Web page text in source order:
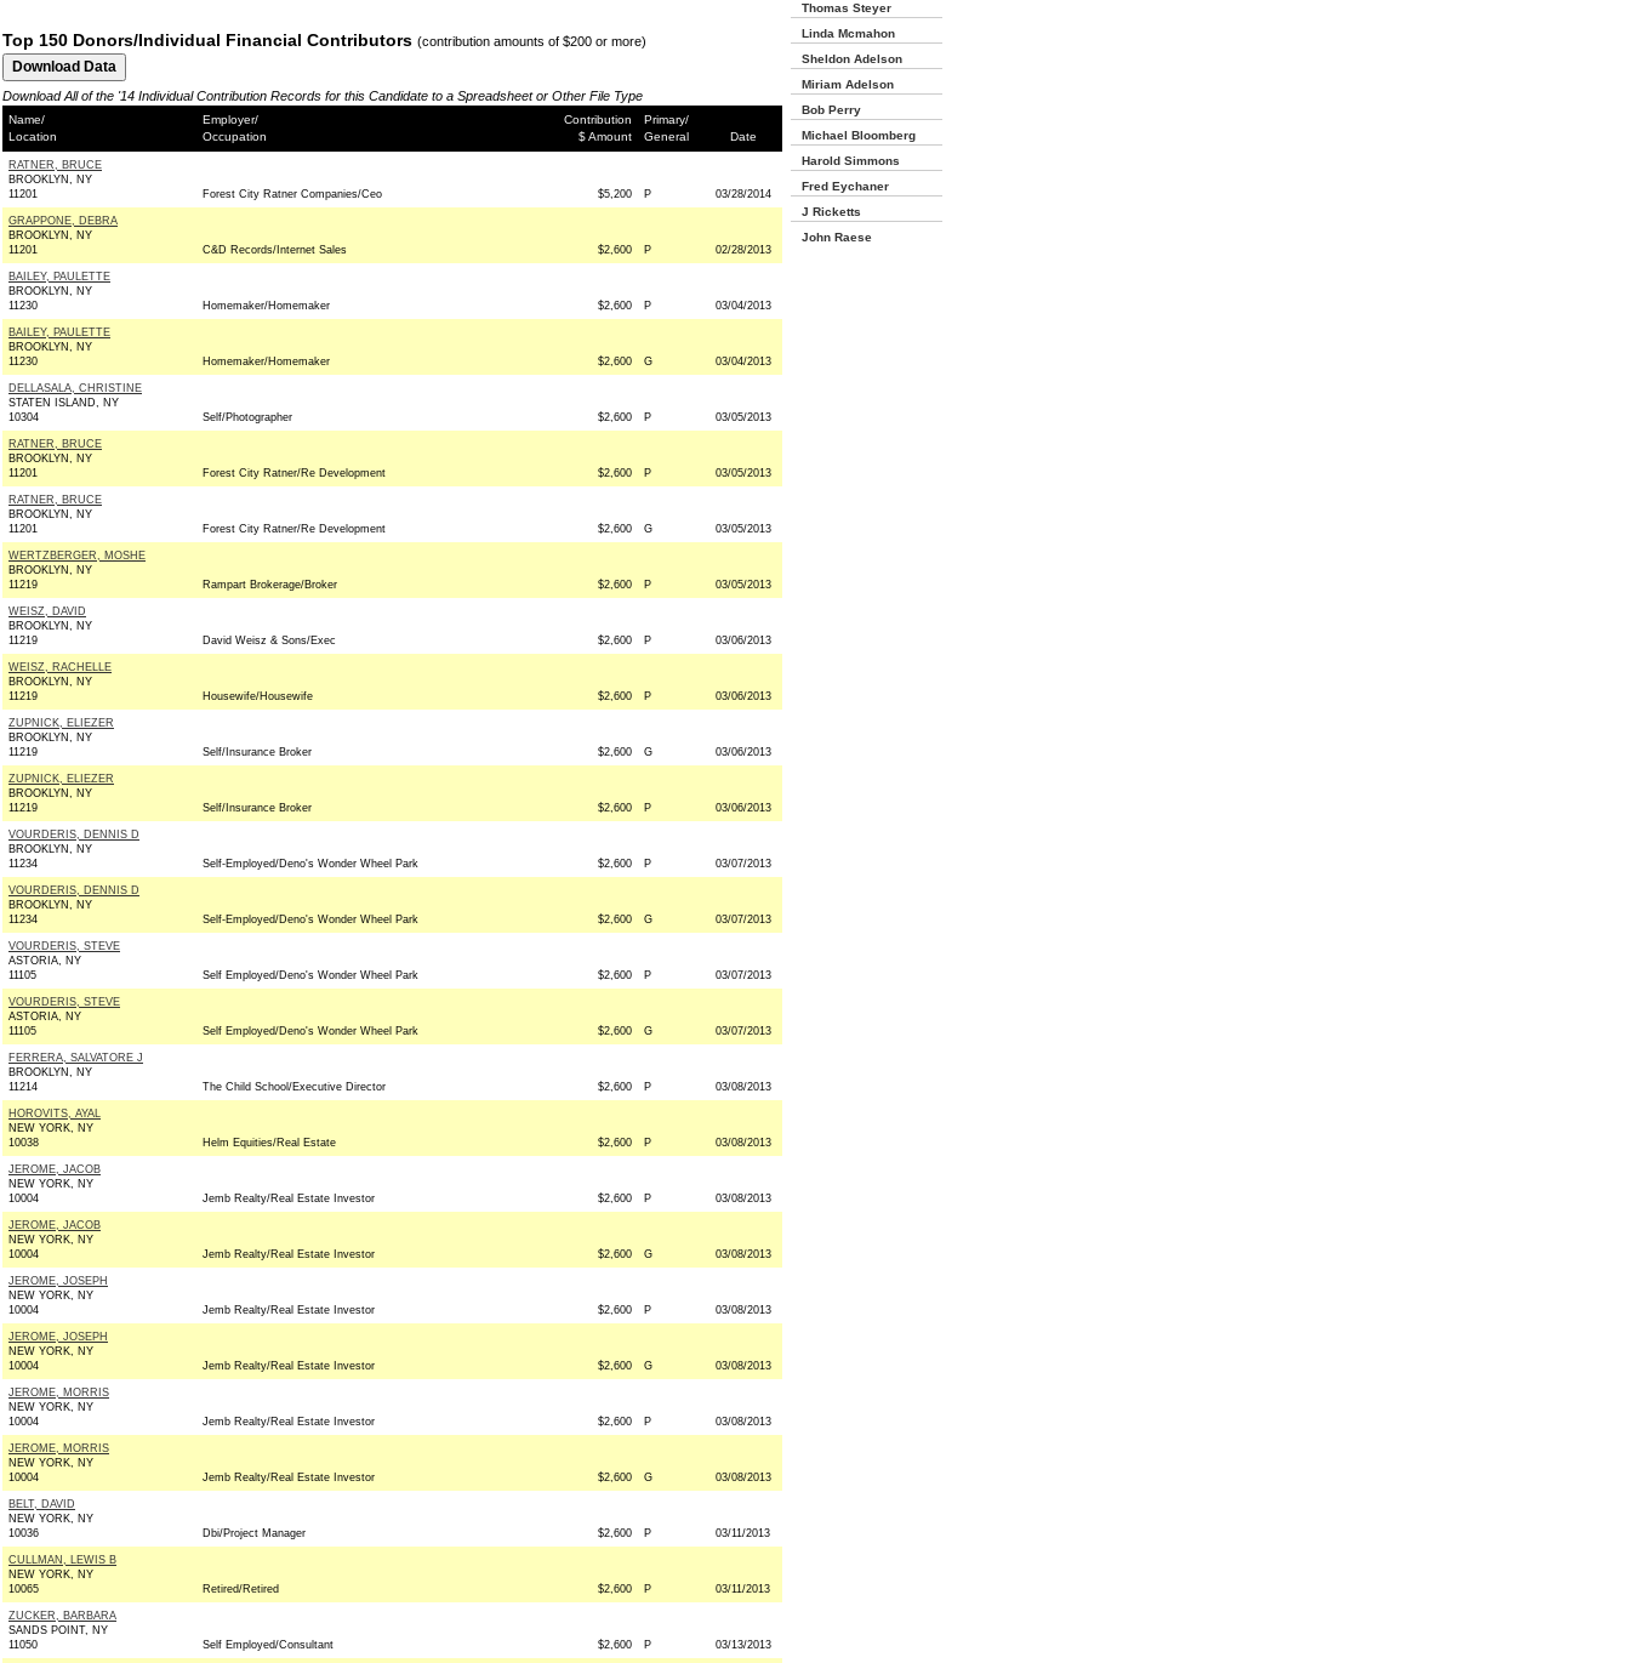
Top 150 Donors/Individual Financial Contributors (contribution amounts of $200 or more)
Download All of the '14 Individual Contribution Records for this Candidate to a Spreadsheet or Other File Type
Name/
Location
Employer/
Occupation
Contribution
$ Amount
Primary/
General
Date
RATNER, BRUCE
BROOKLYN, NY
11201
Forest City Ratner Companies/Ceo $5,200 P 03/28/2014
GRAPPONE, DEBRA
BROOKLYN, NY
11201
C&D Records/Internet Sales $2,600 P 02/28/2013
BAILEY, PAULETTE
BROOKLYN, NY
11230
Homemaker/Homemaker $2,600 P 03/04/2013
BAILEY, PAULETTE
BROOKLYN, NY
11230
Homemaker/Homemaker $2,600 G 03/04/2013
DELLASALA, CHRISTINE
STATEN ISLAND, NY
10304
Self/Photographer $2,600 P 03/05/2013
RATNER, BRUCE
BROOKLYN, NY
11201
Forest City Ratner/Re Development $2,600 P 03/05/2013
RATNER, BRUCE
BROOKLYN, NY
11201
Forest City Ratner/Re Development $2,600 G 03/05/2013
WERTZBERGER, MOSHE
BROOKLYN, NY
11219
Rampart Brokerage/Broker $2,600 P 03/05/2013
WEISZ, DAVID
BROOKLYN, NY
11219
David Weisz & Sons/Exec $2,600 P 03/06/2013
WEISZ, RACHELLE
BROOKLYN, NY
11219
Housewife/Housewife $2,600 P 03/06/2013
ZUPNICK, ELIEZER
BROOKLYN, NY
11219
Self/Insurance Broker $2,600 G 03/06/2013
ZUPNICK, ELIEZER
BROOKLYN, NY
11219
Self/Insurance Broker $2,600 P 03/06/2013
VOURDERIS, DENNIS D
BROOKLYN, NY
11234
Self-Employed/Deno's Wonder Wheel Park $2,600 P 03/07/2013
VOURDERIS, DENNIS D
BROOKLYN, NY
11234
Self-Employed/Deno's Wonder Wheel Park $2,600 G 03/07/2013
VOURDERIS, STEVE
ASTORIA, NY
11105
Self Employed/Deno's Wonder Wheel Park $2,600 P 03/07/2013
VOURDERIS, STEVE
ASTORIA, NY
11105
Self Employed/Deno's Wonder Wheel Park $2,600 G 03/07/2013
FERRERA, SALVATORE J
BROOKLYN, NY
11214
The Child School/Executive Director $2,600 P 03/08/2013
HOROVITS, AYAL
NEW YORK, NY
10038
Helm Equities/Real Estate $2,600 P 03/08/2013
JEROME, JACOB
NEW YORK, NY
10004
Jemb Realty/Real Estate Investor $2,600 P 03/08/2013
JEROME, JACOB
NEW YORK, NY
10004
Jemb Realty/Real Estate Investor $2,600 G 03/08/2013
JEROME, JOSEPH
NEW YORK, NY
10004
Jemb Realty/Real Estate Investor $2,600 P 03/08/2013
JEROME, JOSEPH
NEW YORK, NY
10004
Jemb Realty/Real Estate Investor $2,600 G 03/08/2013
JEROME, MORRIS
NEW YORK, NY
10004
Jemb Realty/Real Estate Investor $2,600 P 03/08/2013
JEROME, MORRIS
NEW YORK, NY
10004
Jemb Realty/Real Estate Investor $2,600 G 03/08/2013
BELT, DAVID
NEW YORK, NY
10036
Dbi/Project Manager $2,600 P 03/11/2013
CULLMAN, LEWIS B
NEW YORK, NY
10065
Retired/Retired $2,600 P 03/11/2013
ZUCKER, BARBARA
SANDS POINT, NY
11050
Self Employed/Consultant $2,600 P 03/13/2013
Thomas Steyer
Linda Mcmahon
Sheldon Adelson
Miriam Adelson
Bob Perry
Michael Bloomberg
Harold Simmons
Fred Eychaner
J Ricketts
John Raese